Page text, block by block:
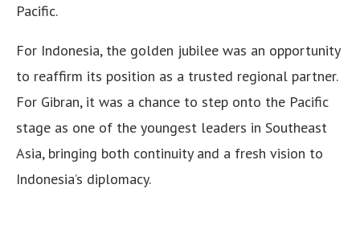
Pacific.
For Indonesia, the golden jubilee was an opportunity
to reaffirm its position as a trusted regional partner.
For Gibran, it was a chance to step onto the Pacific
stage as one of the youngest leaders in Southeast
Asia, bringing both continuity and a fresh vision to
Indonesia’s diplomacy.